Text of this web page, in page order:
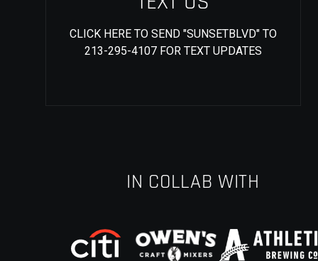
CLICK HERE TO SEND "SUNSETBLVD" TO
213-295-4107 FOR TEXT UPDATES
IN COLLAB WITH